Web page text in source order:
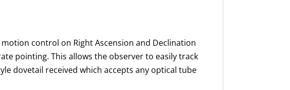
control on Right Ascension and Declination
pointing. This allows the observer to easily track
dovetail received which accepts any optical tube